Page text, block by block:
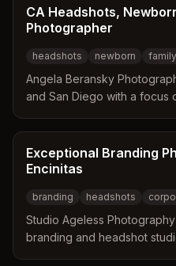
CA Headshots,
Photographer
headshots newborn family
Angela Beransky
and San Diego with a focus
through a dedicated
collections, and a
posing. Clients frequently
art and albums.
Exceptional Branding
Encinitas
branding headshots
Studio Ageless
branding and headshot